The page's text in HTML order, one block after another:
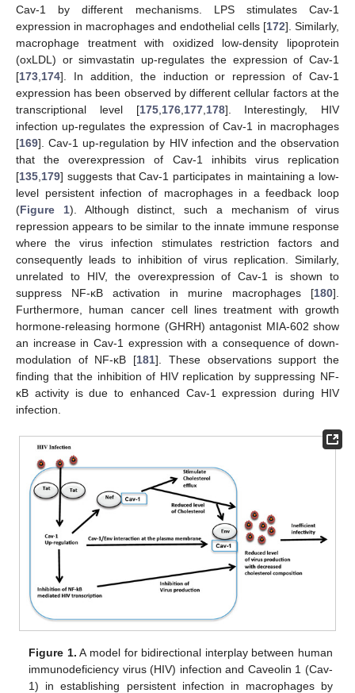
Cav-1 by different mechanisms. LPS stimulates Cav-1
expression in macrophages and endothelial cells [172]. Similarly,
macrophage treatment with oxidized low-density lipoprotein
(oxLDL) or simvastatin up-regulates the expression of Cav-1
[173 174]. In addition, the induction or repression of Cav-1
expression has been observed by different cellular factors at the
transcriptional level [175, 176, 177, 178]. Interestingly, HIV
infection up-regulates the expression of Cav-1 in macrophages
[169]. Cav-1 up-regulation by HIV infection and the observation
that the overexpression of Cav-1 inhibits virus replication
[135 179] suggests that Cav-1 participates in maintaining a low-
level persistent infection of macrophages in a feedback loop
(Figure 1). Although distinct, such a mechanism of virus
repression appears to be similar to the innate immune response
where the virus infection stimulates restriction factors and
consequently leads to inhibition of virus replication. Similarly,
unrelated to HIV, the overexpression of Cav-1 is shown to
suppress NF-κB activation in murine macrophages [180].
Furthermore, human cancer cell lines treatment with growth
hormone-releasing hormone (GHRH) antagonist MIA-602 show
an increase in Cav-1 expression with a consequence of down-
modulation of NF-κB [181]. These observations support the
finding that the inhibition of HIV replication by suppressing NF-
κB activity is due to enhanced Cav-1 expression during HIV
infection.
Figure 1. A model for bidirectional interplay between human
immunodeficiency virus (HIV) infection and Caveolin 1 (Cav-
1) in establishing persistent infection in macrophages by